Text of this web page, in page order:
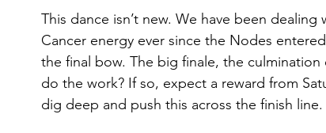
This dance isn’t new. We have been
Cancer energy ever since the Nodes
the final bow. The big finale, the
do the work? If so, expect a reward from
dig deep and push this across the finish line.